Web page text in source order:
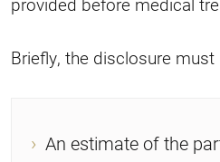
Briefly, the disclosure must
An estimate of the